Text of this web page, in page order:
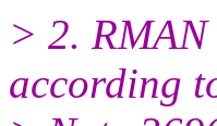
> 2.
according